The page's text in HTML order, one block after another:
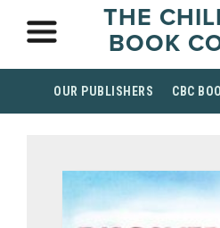
THE
BOOK
OUR PUBLISHERS CBC